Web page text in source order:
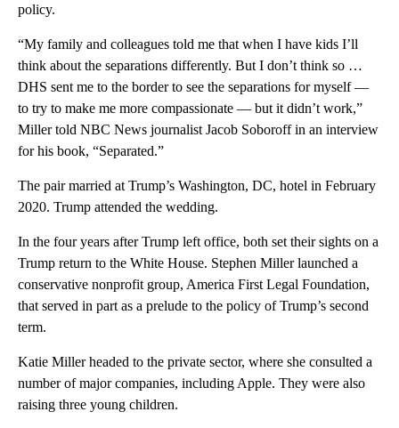
policy.
“My family and colleagues told me that when I have kids I’ll
think about the separations differently. But I don’t think so …
DHS sent me to the border to see the separations for myself —
to try to make me more compassionate — but it didn’t work,”
Miller told NBC News journalist Jacob Soboroff in an interview
for his book, “Separated.”
The pair married at Trump’s Washington, DC, hotel in February
2020. Trump attended the wedding.
In the four years after Trump left office, both set their sights on a
Trump return to the White House. Stephen Miller launched a
conservative nonprofit group, America First Legal Foundation,
that served in part as a prelude to the policy of Trump’s second
term.
Katie Miller headed to the private sector, where she consulted a
number of major companies, including Apple. They were also
raising three young children.